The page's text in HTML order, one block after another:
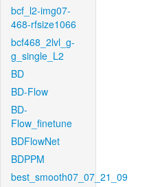
bcf_l2-img07-
468-rfsize1066
bcf468_2lvl_g-
g_single_L2
BD
BD-Flow
BD-
Flow_finetune
BDFlowNet
BDPPM
best_smooth07_07_21_09